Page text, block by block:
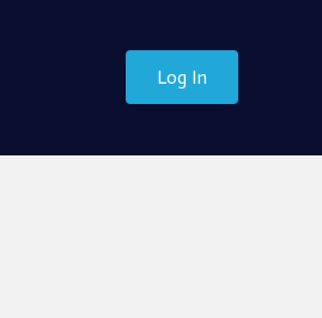
Log In